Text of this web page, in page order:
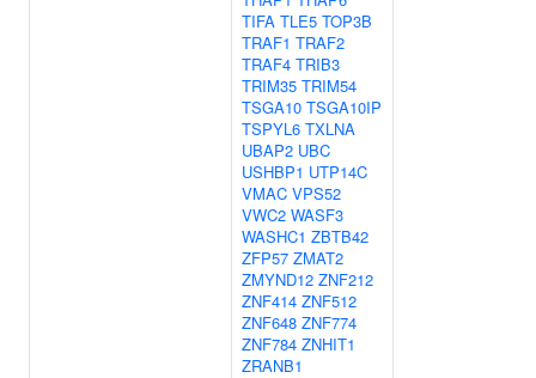
TIFA TLE5 TOP3B
TRAF1 TRAF2
TRAF4 TRIB3
TRIM35 TRIM54
TSGA10 TSGA10IP
TSPYL6 TXLNA
UBAP2 UBC
USHBP1 UTP14C
VMAC VPS52
VWC2 WASF3
WASHC1 ZBTB42
ZFP57 ZMAT2
ZMYND12 ZNF212
ZNF414 ZNF512
ZNF648 ZNF774
ZNF784 ZNHIT1
ZRANB1